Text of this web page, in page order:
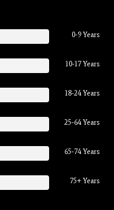
0-9 Years
10-17 Years
18-24 Years
25-64 Years
65-74 Years
75+ Years